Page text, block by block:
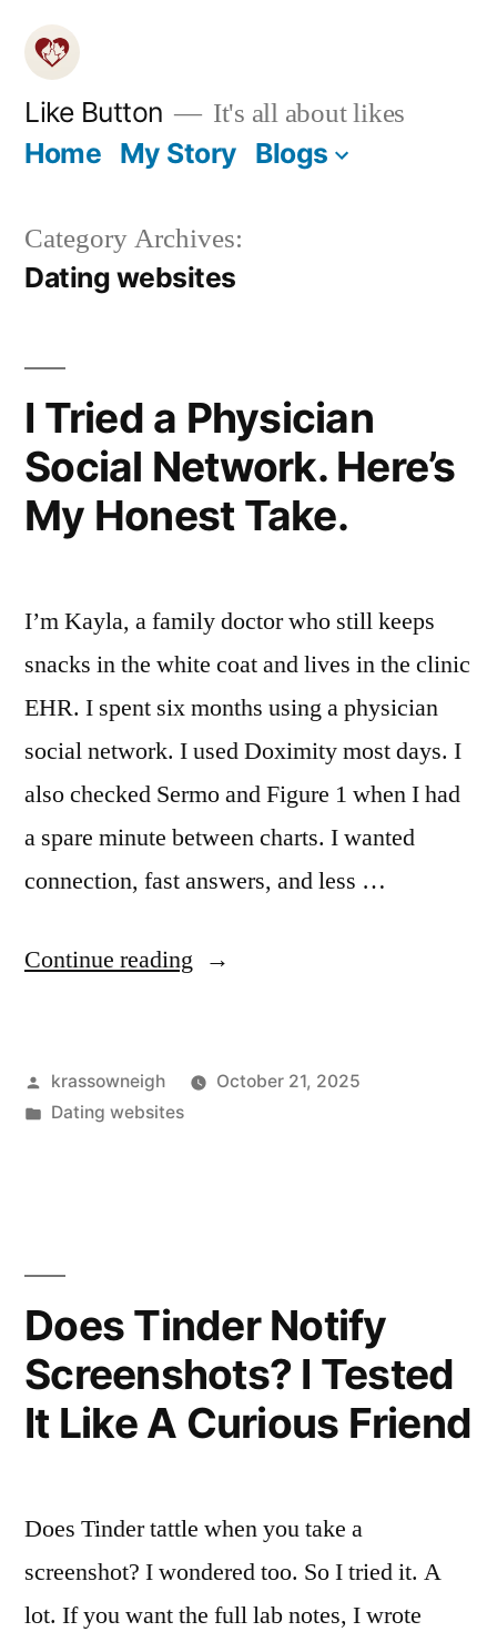
Skip
content
Like Button It's all about likes
Home My Story Blogs
Category Archives:
Dating websites
I Tried a Physician
Social Network. Here’s
My Honest Take.
I’m Kayla, a family doctor who still keeps
snacks in the white coat and lives in the clinic
EHR. I spent six months using a physician
social network. I used Doximity most days. I
also checked Sermo and Figure 1 when I had
a spare minute between charts. I wanted
connection, fast answers, and less …
Continue reading “I
Physician
Honest
Take.”
Posted
by
krassowneigh
October 21, 2025
Posted
Dating websites
Does Tinder Notify
Screenshots? I Tested
It Like A Curious Friend
Does Tinder tattle when you take a
screenshot? I wondered too. So I tried it. A
lot. If you want the full lab notes, I wrote